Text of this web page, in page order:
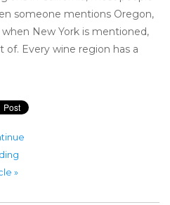
someone mentions Oregon,
New York is mentioned,
of. Every wine region has a
»